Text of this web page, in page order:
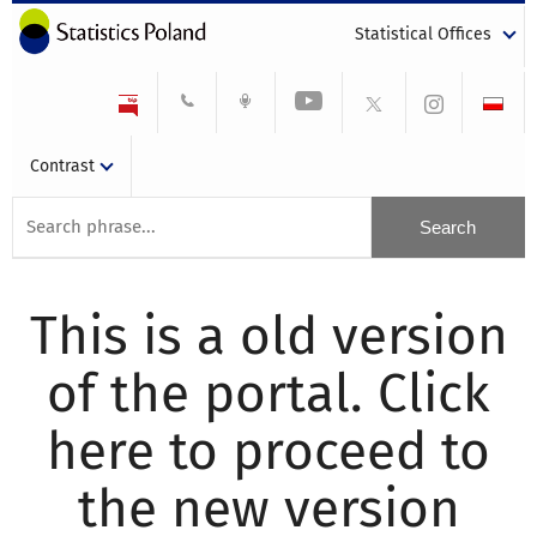
Statistical Offices
Contrast
This is a old version
of the portal. Click
here to proceed to
the new version